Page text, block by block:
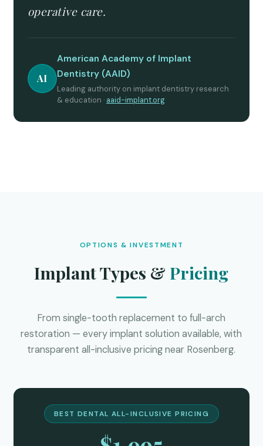
operative care.
AI
American Academy of Implant
Dentistry (AAID)
Leading authority on implant dentistry research
& education · aaid-implant.org
OPTIONS & INVESTMENT
Implant Types & Pricing
From single-tooth replacement to full-arch
restoration — every implant solution available, with
transparent all-inclusive pricing near Rosenberg.
BEST DENTAL ALL-INCLUSIVE PRICING